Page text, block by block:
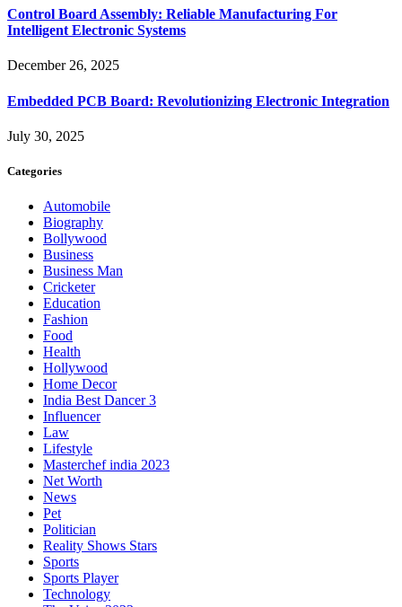
Control Board Assembly: Reliable Manufacturing For
Intelligent Electronic Systems
December 26, 2025
Embedded PCB Board: Revolutionizing Electronic Integration
July 30, 2025
Categories
Automobile
Biography
Bollywood
Business
Business Man
Cricketer
Education
Fashion
Food
Health
Hollywood
Home Decor
India Best Dancer 3
Influencer
Law
Lifestyle
Masterchef india 2023
Net Worth
News
Pet
Politician
Reality Shows Stars
Sports
Sports Player
Technology